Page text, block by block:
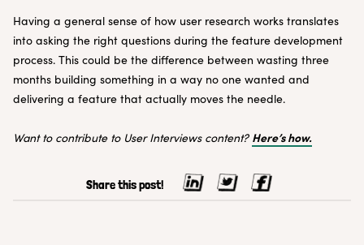
Having a general sense of how user research works translates
into asking the right questions during the feature development
process. This could be the difference between wasting three
months building something in a way no one wanted and
delivering a feature that actually moves the needle.
Want to contribute to User Interviews content? Here’s how.
Share this post!